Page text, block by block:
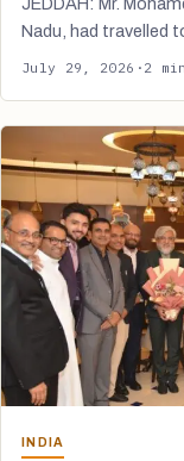
Nadu, had travelled
July 29, 2026 · 2
INDIA